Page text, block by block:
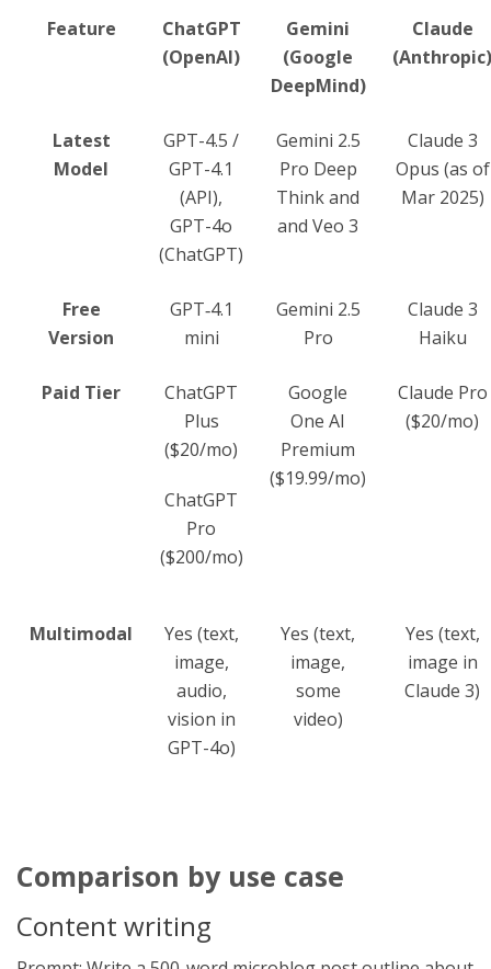
Feature
ChatGPT
(OpenAI)
Gemini
(Google
DeepMind)
Claude
(Anthropic)
Latest
Model
GPT-4.5 /
GPT-4.1
(API),
GPT-4o
(ChatGPT)
Gemini 2.5
Pro Deep
Think and
and Veo 3
Claude 3
Opus (as of
Mar 2025)
Free
Version
GPT‑4.1
mini
Gemini 2.5
Pro
Claude 3
Haiku
Paid Tier
ChatGPT
Plus
($20/mo)
ChatGPT
Pro
($200/mo)
Google
One AI
Premium
($19.99/mo)
Claude Pro
($20/mo)
Multimodal
Yes (text,
image,
audio,
vision in
GPT-4o)
Yes (text,
image,
some
video)
Yes (text,
image in
Claude 3)
Comparison by use case
Content writing